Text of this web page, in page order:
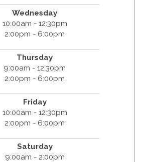
Wednesday
10:00am - 12:30pm
2:00pm - 6:00pm
Thursday
9:00am - 12:30pm
2:00pm - 6:00pm
Friday
10:00am - 12:30pm
2:00pm - 6:00pm
Saturday
9:00am - 2:00pm